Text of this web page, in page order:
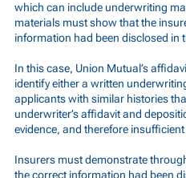
which can include underwriting
materials must show that the
information had been disclosed in
In this case, Union Mutual’s
identify either a written
applicants with similar histories
underwriter’s affidavit and
evidence, and therefore
Insurers must demonstrate
the correct information had been